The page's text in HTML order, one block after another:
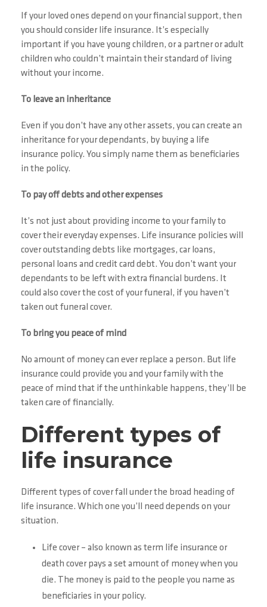
If your loved ones depend on your financial support, then
you should consider life insurance. It’s especially
important if you have young children, or a partner or adult
children who couldn’t maintain their standard of living
without your income.
To leave an inheritance
Even if you don’t have any other assets, you can create an
inheritance for your dependants, by buying a life
insurance policy. You simply name them as beneficiaries
in the policy.
To pay off debts and other expenses
It’s not just about providing income to your family to
cover their everyday expenses. Life insurance policies will
cover outstanding debts like mortgages, car loans,
personal loans and credit card debt. You don’t want your
dependants to be left with extra financial burdens. It
could also cover the cost of your funeral, if you haven’t
taken out funeral cover.
To bring you peace of mind
No amount of money can ever replace a person. But life
insurance could provide you and your family with the
peace of mind that if the unthinkable happens, they’ll be
taken care of financially.
Different types of
life insurance
Different types of cover fall under the broad heading of
life insurance. Which one you’ll need depends on your
situation.
Life cover – also known as term life insurance or
death cover pays a set amount of money when you
die. The money is paid to the people you name as
beneficiaries in your policy.